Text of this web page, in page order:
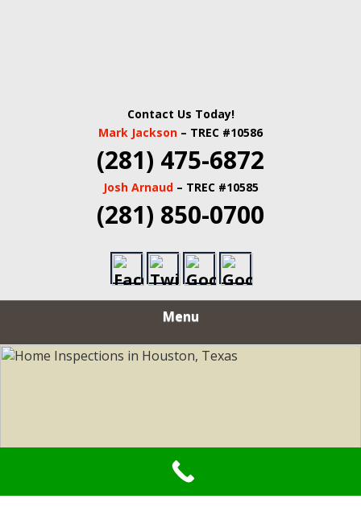
Contact Us Today!
Mark Jackson – TREC #10586
(281) 475-6872
Josh Arnaud– TREC #10585
(281) 850-0700
Menu